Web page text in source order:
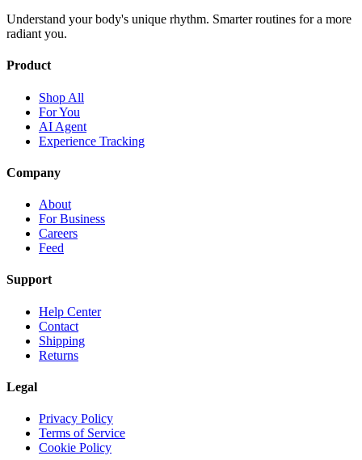
Understand your body's unique rhythm. Smarter routines for a more
radiant you.
Product
Shop All
For You
AI Agent
Experience Tracking
Company
About
For Business
Careers
Feed
Support
Help Center
Contact
Shipping
Returns
Legal
Privacy Policy
Terms of Service
Cookie Policy